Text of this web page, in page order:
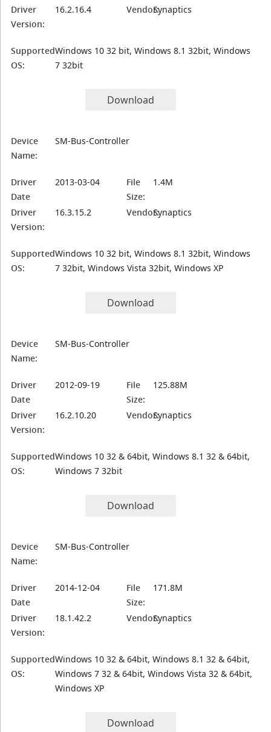
Driver
Version:
16.2.16.4 Vendor:Synaptics
Supported
OS:
Windows 10 32 bit, Windows 8.1 32bit, Windows
7 32bit
Download
Device
Name:
SM-Bus-Controller
Driver
Date
2013-03-04
File
Size:
1.4M
Driver
Version:
16.3.15.2 Vendor:Synaptics
Supported
OS:
Windows 10 32 bit, Windows 8.1 32bit, Windows
7 32bit, Windows Vista 32bit, Windows XP
Download
Device
Name:
SM-Bus-Controller
Driver
Date
2012-09-19
File
Size:
125.88M
Driver
Version:
16.2.10.20 Vendor:Synaptics
Supported
OS:
Windows 10 32 & 64bit, Windows 8.1 32 & 64bit,
Windows 7 32bit
Download
Device
Name:
SM-Bus-Controller
Driver
Date
2014-12-04
File
Size:
171.8M
Driver
Version:
18.1.42.2 Vendor:Synaptics
Supported
OS:
Windows 10 32 & 64bit, Windows 8.1 32 & 64bit,
Windows 7 32 & 64bit, Windows Vista 32 & 64bit,
Windows XP
Download